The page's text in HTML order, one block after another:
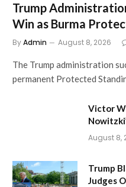
Trump
Win as Burma
ByAdmin August 8, 2026
The Trump administration
permanent Protected
Victor
August 8,
Trump
Judges